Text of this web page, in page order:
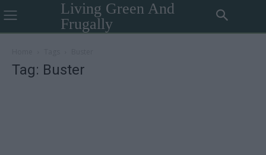
Living Green And
Frugally
Tag: Buster